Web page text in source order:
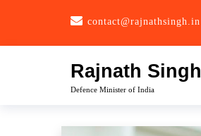
contact@rajnathsingh.in
Rajnath Singh
Defence Minister of India